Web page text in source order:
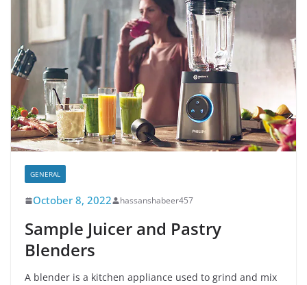
GENERAL
October 8, 2022 hassanshabeer457
Sample Juicer and Pastry
Blenders
A blender is a kitchen appliance used to grind and mix